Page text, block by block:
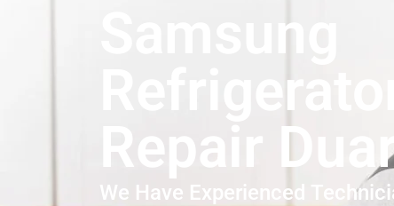
Samsung
Repair
We Have Experienced